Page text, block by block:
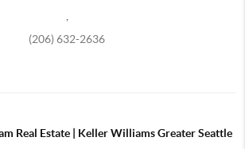
,
(206) 632-2636
Real Estate | Keller Williams Greater Seattle